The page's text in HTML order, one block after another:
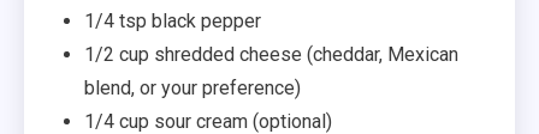
1/4 tsp black pepper
1/2 cup shredded cheese (cheddar, Mexican
blend, or your preference)
1/4 cup sour cream (optional)